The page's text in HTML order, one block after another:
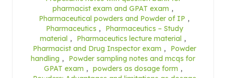
pharmacist exam and GPAT exam ,
Pharmaceutical powders and Powder of IP ,
Pharmaceutics ,
Pharmaceutics – Study
material , Pharmaceutics lecture material ,
Pharmacist and Drug Inspector exam ,
Powder
handling ,
Powder sampling notes and mcqs for
GPAT exam , powders as dosage form ,